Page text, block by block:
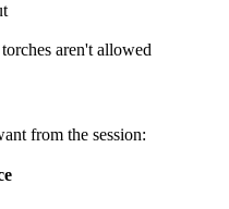
aren't allowed
from the session: